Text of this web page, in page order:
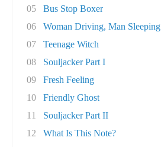
05
Bus Stop Boxer
06
Woman Driving, Man Sleeping
07
Teenage Witch
08
Souljacker Part I
09
Fresh Feeling
10
Friendly Ghost
11
Souljacker Part II
12
What Is This Note?